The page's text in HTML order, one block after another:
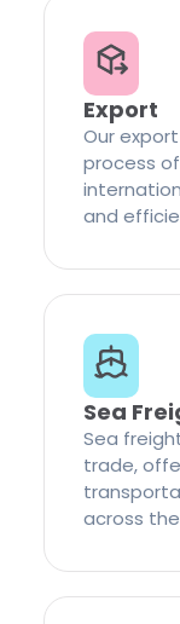
Export
Our
process
and
Sea
Sea
trade,
across